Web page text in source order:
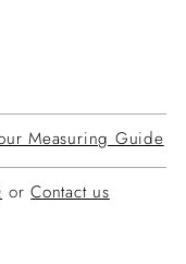
Measuring Guide
orContact us